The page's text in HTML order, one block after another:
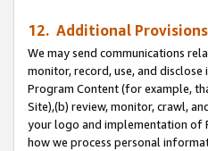
12. Additional Provisions
We may send communications
monitor, record, use, and
Program Content (for example,
Site),(b) review, monitor, crawl,
your logo and implementation of
how we process personal